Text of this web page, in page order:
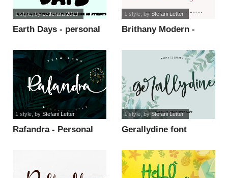
Earth Days - personal
1 style, byLetterara 2019
Brithany Modern -
1 style, by Stefani Letter
Rafandra - Personal
1 style, by Stefani Letter
Gerallydine font
1 style, byStefani Letter